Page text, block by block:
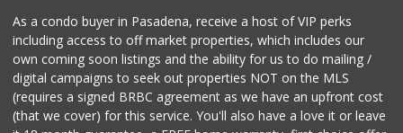
As a condo buyer in Pasadena, receive a host of VIP perks
including access to off market properties, which includes our
own coming soon listings and the ability for us to do mailing /
digital campaigns to seek out properties NOT on the MLS
(requires a signed BRBC agreement as we have an upfront cost
(that we cover) for this service. You'll also have a love it or leave